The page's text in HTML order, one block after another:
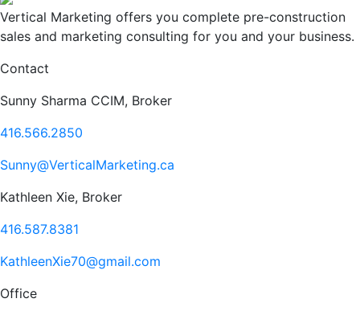
Vertical Marketing offers you complete pre-construction
sales and marketing consulting for you and your business.
Contact
Sunny Sharma CCIM, Broker
416.566.2850
Sunny@VerticalMarketing.ca
Kathleen Xie, Broker
416.587.8381
KathleenXie70@gmail.com
Office